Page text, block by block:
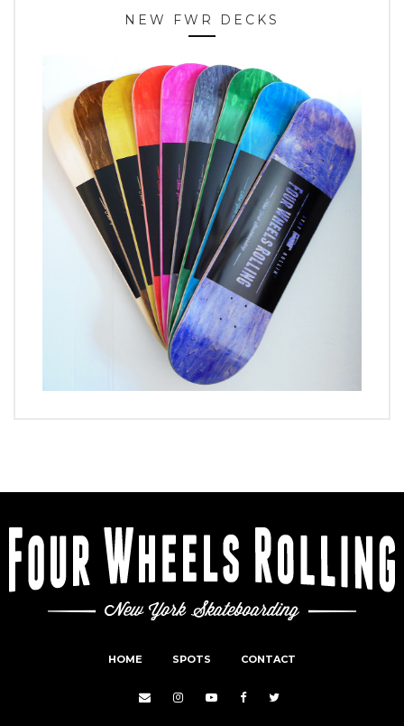
NEW FWR DECKS
HOME SPOTS CONTACT